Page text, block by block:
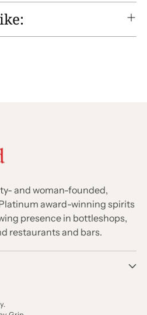
and woman-founded,
award-winning spirits
presence in bottleshops,
restaurants and bars.